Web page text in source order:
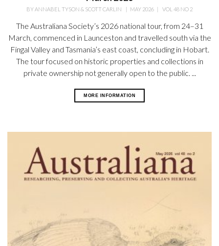
BYANNABEL TYSON & SCOTT CARLIN | MAY 2026 | VOL 48 NO 2
The Australiana Society’s 2026 national tour, from 24–31
March, commenced in Launceston and travelled south via the
Fingal Valley and Tasmania’s east coast, concluding in Hobart.
The tour focused on historic properties and collections in
private ownership not generally open to the public. ...
MORE INFORMATION